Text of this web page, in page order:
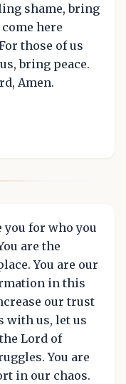
shame, bring
here
those of us
bring peace.
Amen.
you for who you
are the
You are our
in this
our trust
with us, let us
Lord of
You are
in our chaos.